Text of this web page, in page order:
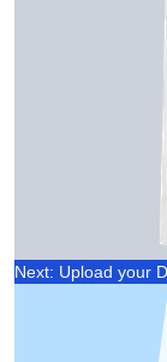
Next: Upload your